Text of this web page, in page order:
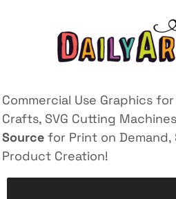
Commercial Use Graphics
Crafts, SVG Cutting
Source for Print on Demand,
Product Creation!